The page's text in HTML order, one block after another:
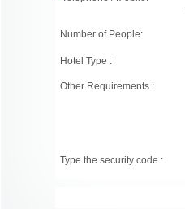
Number of People:
Hotel Type :
Other Requirements :
Type the security code :